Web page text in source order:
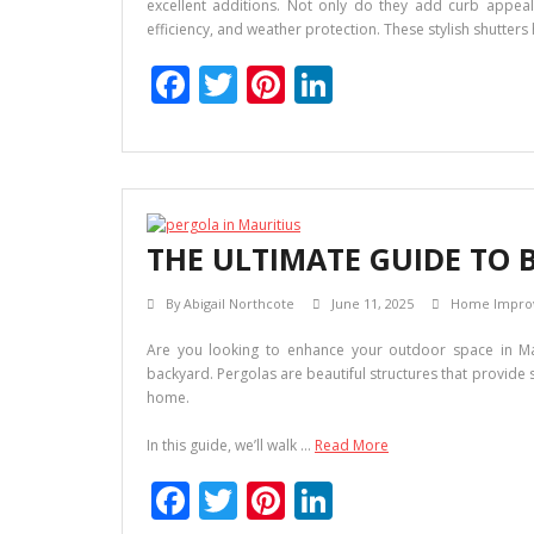
excellent additions. Not only do they add curb
efficiency, and weather protection. These stylish
F
e
b
o
o
k
T
itt
er
Pi
er
e
st
k
e
dI
n
THE ULTIMATE GUIDE TO
ByAbigail Northcote June 11, 2025 Home
Are you looking to enhance your outdoor space in
backyard. Pergolas are beautiful structures that
home.
In this guide, we’ll walk … Read More
F T Pi